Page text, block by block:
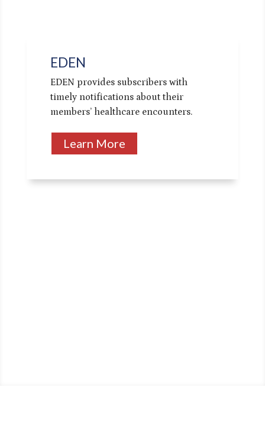
EDEN
EDEN provides subscribers with
timely notifications about their
members’ healthcare encounters.
Learn More